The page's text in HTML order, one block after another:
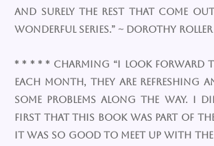
and surely the rest that come
wonderful series.” ~ Dorothy Roller
* * * * * Charming “I look forward
each month, they are refreshing
some problems along the way. I
first that this book was part of the
it was so good to meet up with